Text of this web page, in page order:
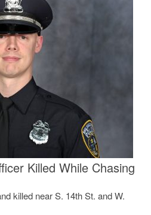
Killed While Chasing
killed near S. 14th St. and W.